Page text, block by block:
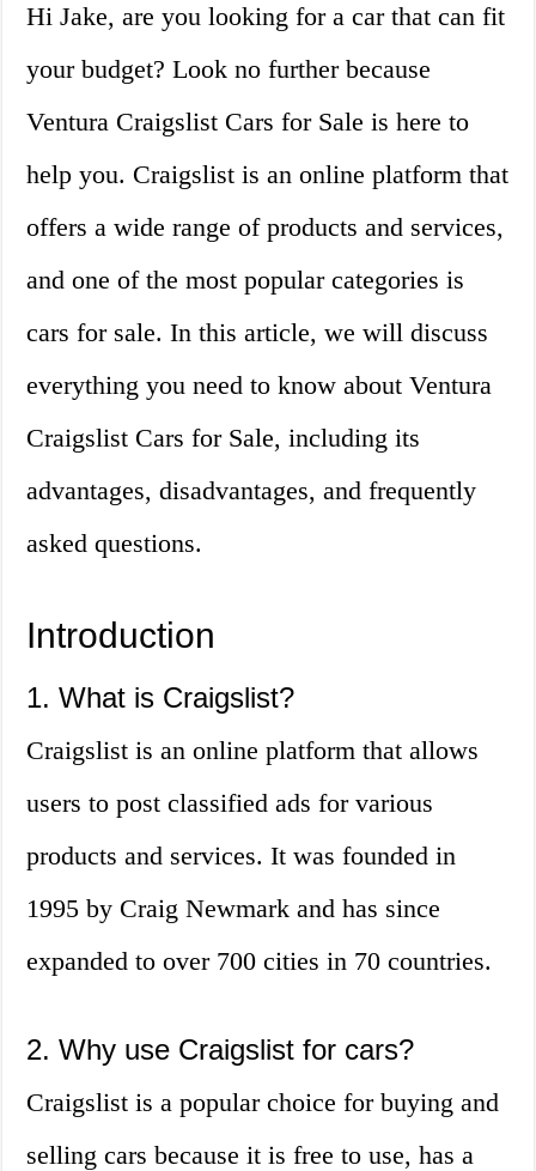
Hi Jake, are you looking for a car that can fit
your budget? Look no further because
Ventura Craigslist Cars for Sale is here to
help you. Craigslist is an online platform that
offers a wide range of products and services,
and one of the most popular categories is
cars for sale. In this article, we will discuss
everything you need to know about Ventura
Craigslist Cars for Sale, including its
advantages, disadvantages, and frequently
asked questions.
Introduction
1. What is Craigslist?
Craigslist is an online platform that allows
users to post classified ads for various
products and services. It was founded in
1995 by Craig Newmark and has since
expanded to over 700 cities in 70 countries.
2. Why use Craigslist for cars?
Craigslist is a popular choice for buying and
selling cars because it is free to use, has a